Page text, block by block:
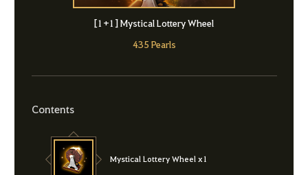
[1+1] Mystical Lottery Wheel
435 Pearls
Contents
Mystical Lottery Wheel x1